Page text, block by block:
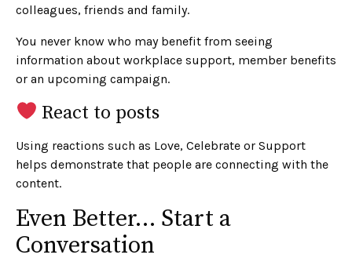
colleagues, friends and family.
You never know who may benefit from seeing
information about workplace support, member benefits
or an upcoming campaign.
React to posts
Using reactions such as Love, Celebrate or Support
helps demonstrate that people are connecting with the
content.
Even Better… Start a
Conversation